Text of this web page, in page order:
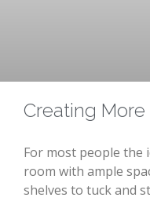
Creating
For most people the
room with ample
shelves to tuck and